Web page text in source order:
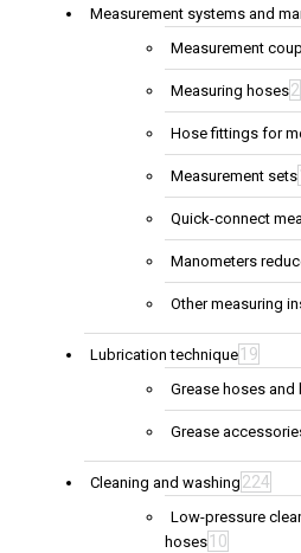
Measurement systems and
Measurement
Measuring hoses2
Hose fittings for
Measurement sets
Quick-connect
Manometers
Other measuring
Lubrication technique 19
Grease hoses
Grease
Cleaning and washing 224
Low-pressure
hoses 10